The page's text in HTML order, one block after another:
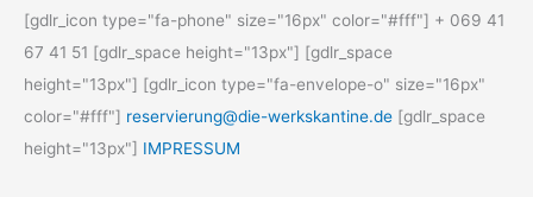
[gdlr_icon type="fa-phone" size="16px" color="#fff"] + 069 41
67 41 51 [gdlr_space height="13px"] [gdlr_space
height="13px"] [gdlr_icon type="fa-envelope-o" size="16px"
color="#fff"] reservierung@die-werkskantine.de [gdlr_space
height="13px"] IMPRESSUM